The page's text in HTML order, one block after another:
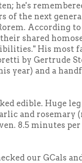
he's
of the next
According
shared
His most
by Gertrude
year) and a
edible. Huge
and rosemary
8.5 minutes
our GCals